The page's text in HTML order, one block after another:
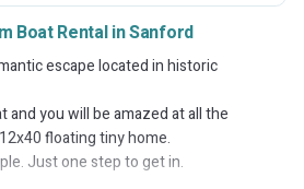
Boat Rental in Sanford
escape located in historic
and you will be amazed at all the
floating tiny home.
Just one step to get in.